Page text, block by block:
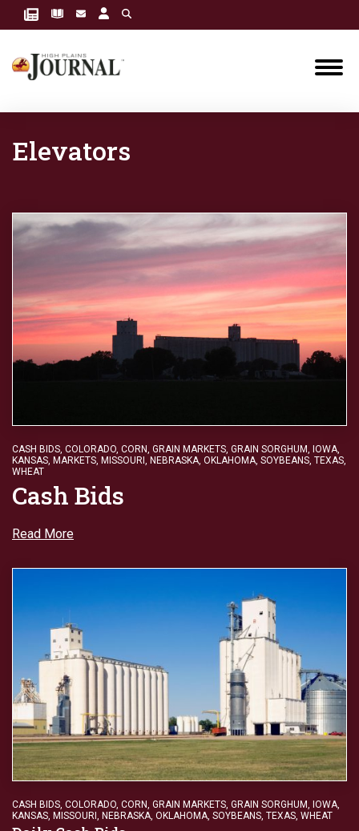
Elevators
CASH BIDS, COLORADO, CORN, GRAIN MARKETS, GRAIN SORGHUM, IOWA,
KANSAS, MARKETS, MISSOURI , NEBRASKA, OKLAHOMA, SOYBEANS, TEXAS,
WHEAT
Cash Bids
Read More
CASH BIDS, COLORADO, CORN, GRAIN MARKETS, GRAIN SORGHUM, IOWA,
KANSAS, MISSOURI , NEBRASKA, OKLAHOMA, SOYBEANS, TEXAS, WHEAT